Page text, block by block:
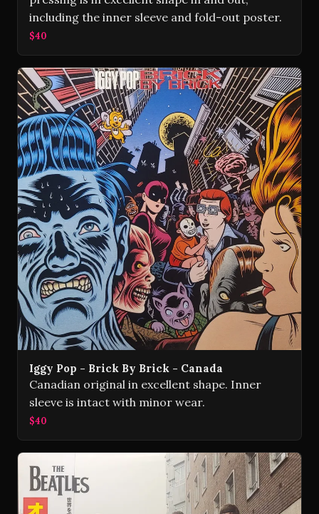
including the inner sleeve and fold-out poster.
$40
Iggy Pop - Brick By Brick - Canada
Canadian original in excellent shape. Inner
sleeve is intact with minor wear.
$40